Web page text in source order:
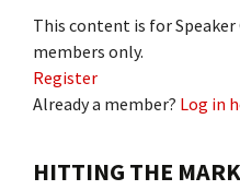
This content is for
members only.
Register
Already a member? Log in
HITTING THE MARK